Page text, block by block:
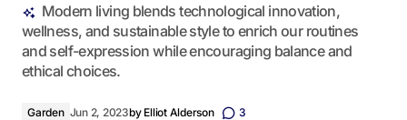
Modern living blends technological innovation,
wellness, and sustainable style to enrich our routines
and self-expression while encouraging balance and
ethical choices.
Garden Jun 2, 2023by Elliot Alderson 3